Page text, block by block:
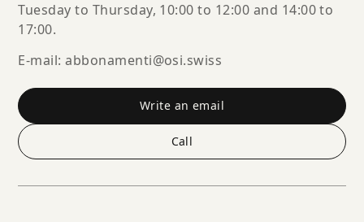
Tuesday to Thursday, 10:00 to 12:00 and 14:00 to
17:00.
E-mail: abbonamenti@osi.swiss
Write an email
Call